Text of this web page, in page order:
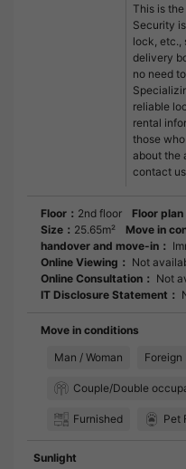
This is
Security
lock, etc.,
delivery
no need
reliable
rental
those
about the
contact
Floor： 2nd floor Floor plan
Size： 25.65m² Move in
handover and move-in：
Online Viewing： Not
Online Consultation： Not
IT Disclosure Statement：
Move in conditions
Man / Woman
Foreign
Couple/Double
Furnished Pet
Sunlight